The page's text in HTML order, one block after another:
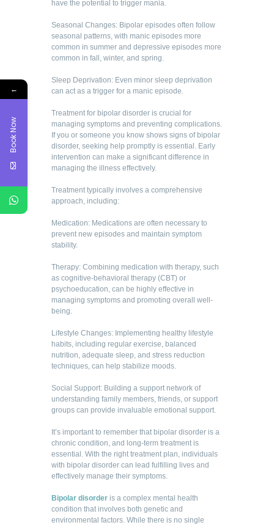
have the potential to trigger mania.
Seasonal Changes: Bipolar episodes often follow
seasonal patterns, with manic episodes more
common in summer and depressive episodes more
common in fall, winter, and spring.
Sleep Deprivation: Even minor sleep deprivation
can act as a trigger for a manic episode.
Treatment for bipolar disorder is crucial for
managing symptoms and preventing complications.
If you or someone you know shows signs of bipolar
disorder, seeking help promptly is essential. Early
intervention can make a significant difference in
managing the illness effectively.
Treatment typically involves a comprehensive
approach, including:
Medication: Medications are often necessary to
prevent new episodes and maintain symptom
stability.
Therapy: Combining medication with therapy, such
as cognitive-behavioral therapy (CBT) or
psychoeducation, can be highly effective in
managing symptoms and promoting overall well-
being.
Lifestyle Changes: Implementing healthy lifestyle
habits, including regular exercise, balanced
nutrition, adequate sleep, and stress reduction
techniques, can help stabilize moods.
Social Support: Building a support network of
understanding family members, friends, or support
groups can provide invaluable emotional support.
It’s important to remember that bipolar disorder is a
chronic condition, and long-term treatment is
essential. With the right treatment plan, individuals
with bipolar disorder can lead fulfilling lives and
effectively manage their symptoms.
Bipolar disorder is a complex mental health
condition that involves both genetic and
environmental factors. While there is no single
←
Book Now